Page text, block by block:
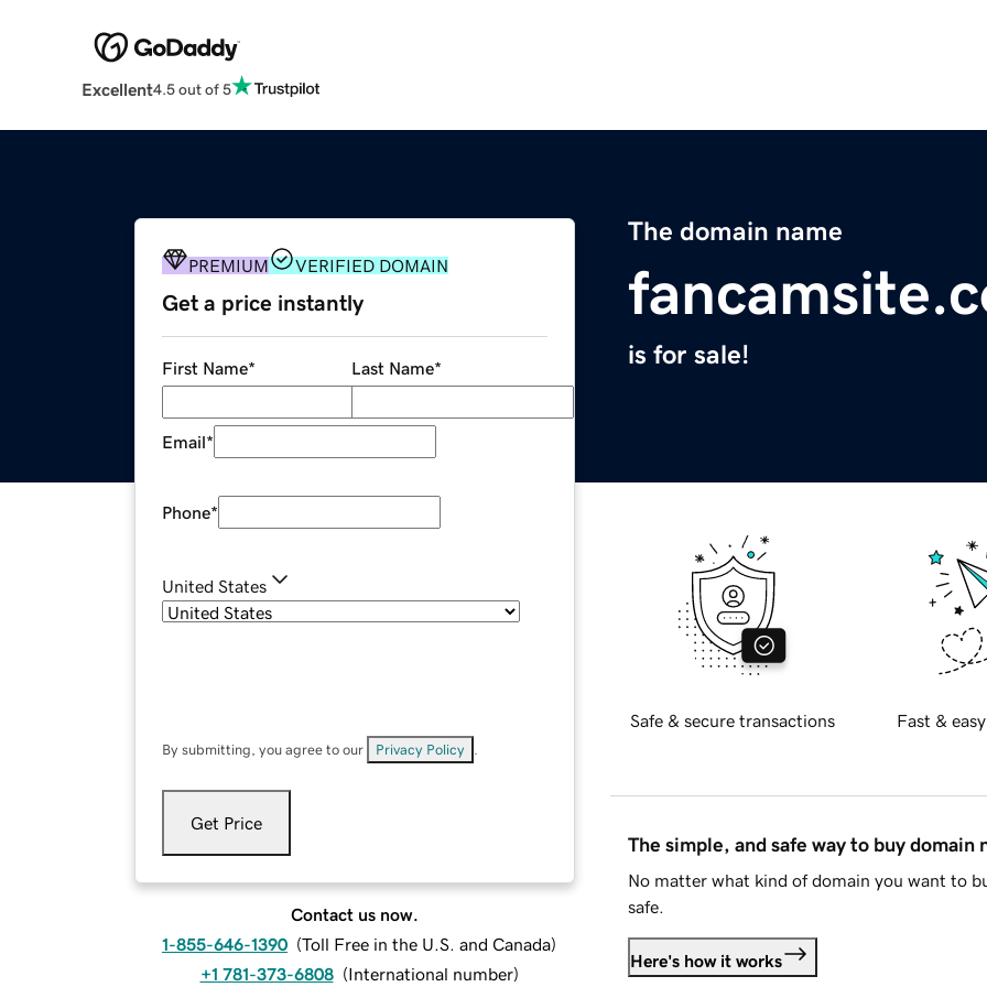
Excellent4.5 out of 5
The domain name
is for sale!
PREMIUM VERIFIED DOMAIN
Get a price instantly
First Name* Last Name*
Email*
Phone*
United States
By submitting, you agree to our Privacy Policy
Get Price
Contact us now.
1-855-646-1390 (Toll Free in the U.S. and Canada)
+1 781-373-6808 (International number)
Safe & secure transactions Fast &
The simple, and safe way to buy domain
No matter what kind of domain you want to
safe.
Here's how it works